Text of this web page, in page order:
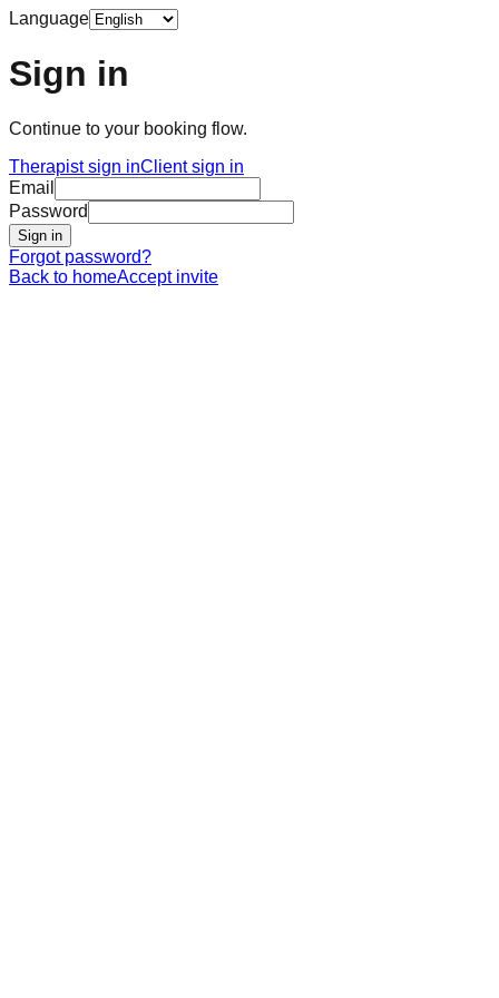
Language
Sign in
Continue to your booking flow.
Therapist sign inClient sign in
Email
Password
Sign in
Forgot password?
Back to homeAccept invite